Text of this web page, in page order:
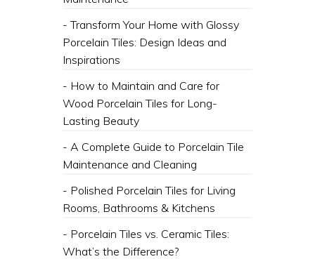
- Transform Your Home with Glossy
Porcelain Tiles: Design Ideas and
Inspirations
- How to Maintain and Care for
Wood Porcelain Tiles for Long-
Lasting Beauty
- A Complete Guide to Porcelain Tile
Maintenance and Cleaning
- Polished Porcelain Tiles for Living
Rooms, Bathrooms & Kitchens
- Porcelain Tiles vs. Ceramic Tiles:
What’s the Difference?